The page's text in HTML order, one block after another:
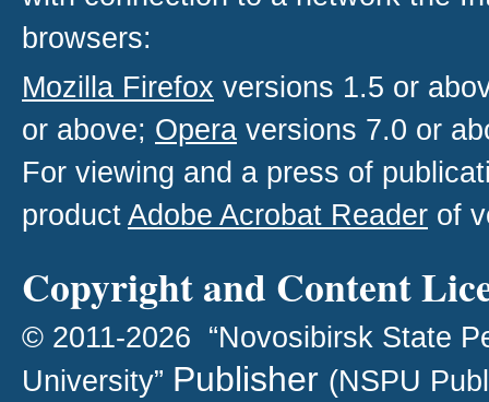
browsers:
Mozilla Firefox versions 1.5 or
or above; Opera versions 7.0 or
For viewing and a press of
productAdobe Acrobat Reader of
Copyright and Content
© 2011-2026 “Novosibirsk State
University” Publisher (NSPU